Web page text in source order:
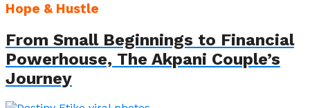
Hope & Hustle
From Small Beginnings to Financial
Powerhouse, The Akpani Couple’s
Journey